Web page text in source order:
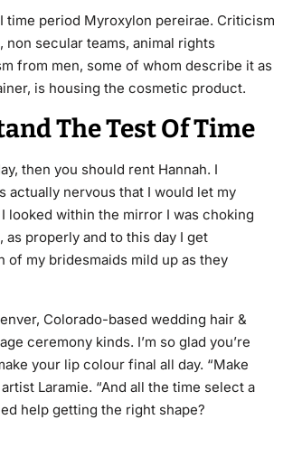
time period Myroxylon pereirae. Criticism
secular teams, animal rights
from men, some of whom describe it as
is housing the cosmetic product.
The Test Of Time
then you should rent Hannah. I
actually nervous that I would let my
looked within the mirror I was choking
properly and to this day I get
of my bridesmaids mild up as they
Colorado-based wedding hair &
ceremony kinds. I’m so glad you’re
your lip colour final all day. “Make
Laramie. “And all the time select a
help getting the right shape?